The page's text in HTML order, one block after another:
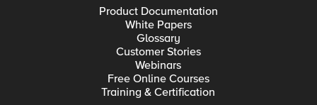
Product Documentation
White Papers
Glossary
Customer Stories
Webinars
Free Online Courses
Training & Certification